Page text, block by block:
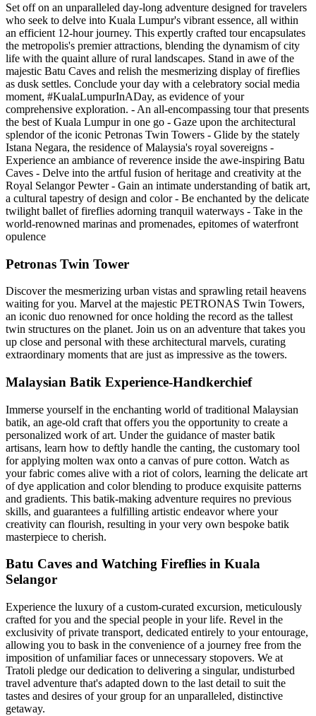
Set off on an unparalleled day-long adventure designed for travelers
who seek to delve into Kuala Lumpur's vibrant essence, all within
an efficient 12-hour journey. This expertly crafted tour encapsulates
the metropolis's premier attractions, blending the dynamism of city
life with the quaint allure of rural landscapes. Stand in awe of the
majestic Batu Caves and relish the mesmerizing display of fireflies
as dusk settles. Conclude your day with a celebratory social media
moment, #KualaLumpurInADay, as evidence of your
comprehensive exploration. - An all-encompassing tour that presents
the best of Kuala Lumpur in one go - Gaze upon the architectural
splendor of the iconic Petronas Twin Towers - Glide by the stately
Istana Negara, the residence of Malaysia's royal sovereigns -
Experience an ambiance of reverence inside the awe-inspiring Batu
Caves - Delve into the artful fusion of heritage and creativity at the
Royal Selangor Pewter - Gain an intimate understanding of batik art,
a cultural tapestry of design and color - Be enchanted by the delicate
twilight ballet of fireflies adorning tranquil waterways - Take in the
world-renowned marinas and promenades, epitomes of waterfront
opulence
Petronas Twin Tower
Discover the mesmerizing urban vistas and sprawling retail heavens
waiting for you. Marvel at the majestic PETRONAS Twin Towers,
an iconic duo renowned for once holding the record as the tallest
twin structures on the planet. Join us on an adventure that takes you
up close and personal with these architectural marvels, curating
extraordinary moments that are just as impressive as the towers.
Malaysian Batik Experience-Handkerchief
Immerse yourself in the enchanting world of traditional Malaysian
batik, an age-old craft that offers you the opportunity to create a
personalized work of art. Under the guidance of master batik
artisans, learn how to deftly handle the canting, the customary tool
for applying molten wax onto a canvas of pure cotton. Watch as
your fabric comes alive with a riot of colors, learning the delicate art
of dye application and color blending to produce exquisite patterns
and gradients. This batik-making adventure requires no previous
skills, and guarantees a fulfilling artistic endeavor where your
creativity can flourish, resulting in your very own bespoke batik
masterpiece to cherish.
Batu Caves and Watching Fireflies in Kuala
Selangor
Experience the luxury of a custom-curated excursion, meticulously
crafted for you and the special people in your life. Revel in the
exclusivity of private transport, dedicated entirely to your entourage,
allowing you to bask in the convenience of a journey free from the
imposition of unfamiliar faces or unnecessary stopovers. We at
Tratoli pledge our dedication to delivering a singular, undisturbed
travel adventure that's adapted down to the last detail to suit the
tastes and desires of your group for an unparalleled, distinctive
getaway.